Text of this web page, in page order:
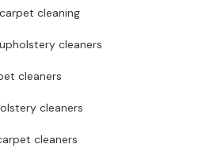
cleaning
cleaners
cleaners
cleaners
cleaners